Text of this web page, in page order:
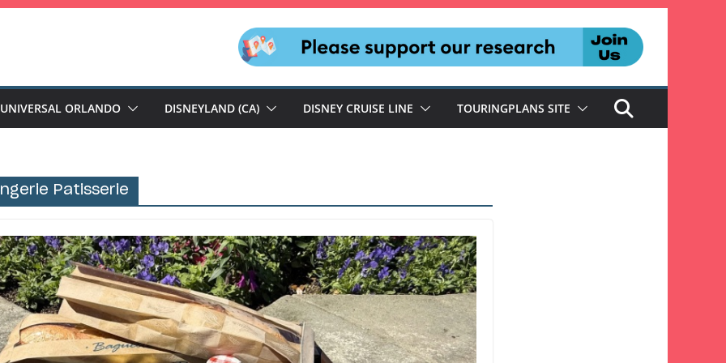
UNIVERSAL ORLANDO DISNEYLAND (CA) DISNEY CRUISE LINE TOURINGPLANS SITE
Patisserie